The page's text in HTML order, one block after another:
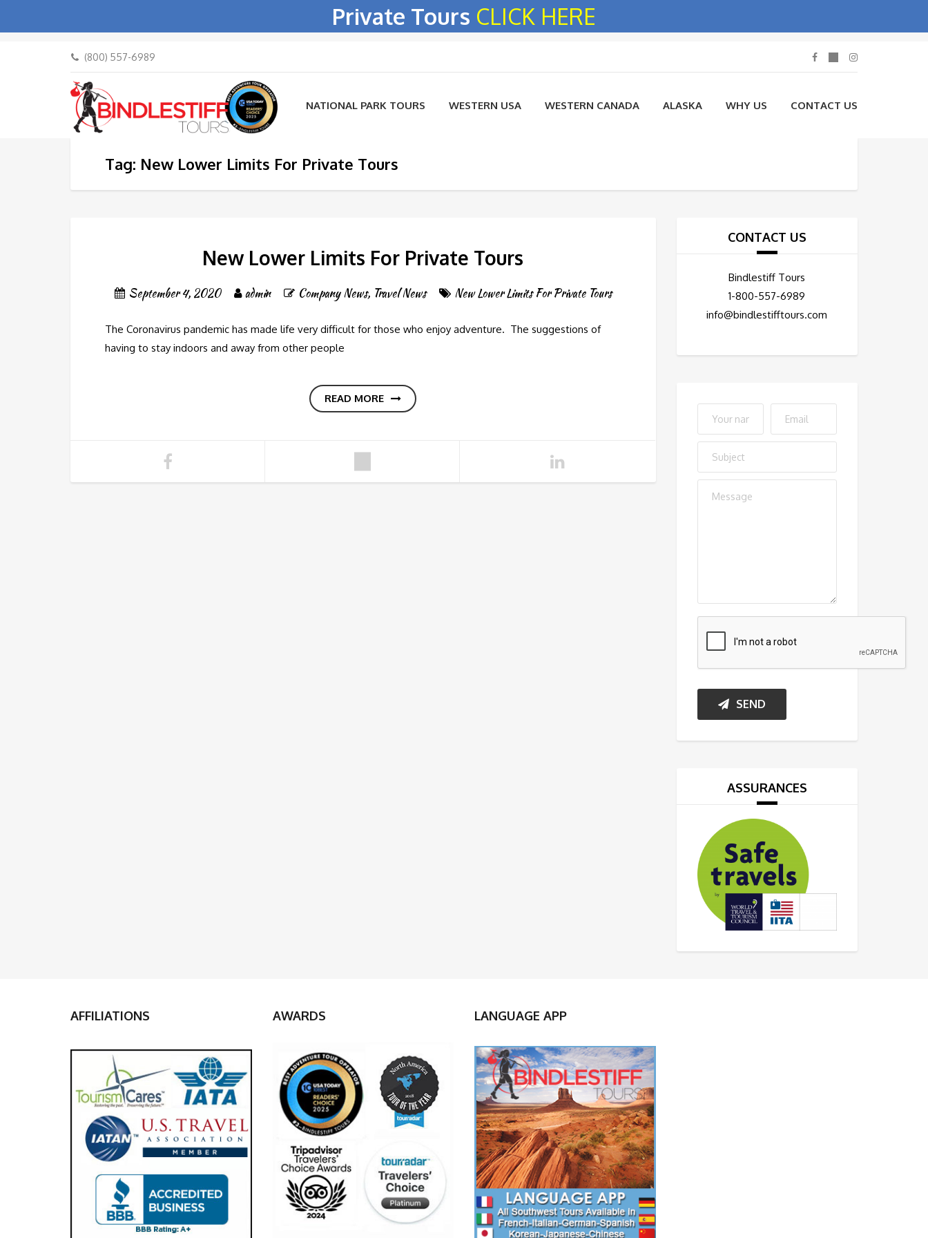
Private Tours CLICK HERE
(800) 557-6989
NATIONAL PARK TOURS WESTERN USA WESTERN CANADA ALASKA WHY US CONTACT US
Tag: New Lower Limits For Private Tours
New Lower Limits For Private Tours
September 4, 2020 admin Company News, Travel News New Lower Limits For Private Tours
The Coronavirus pandemic has made life very difficult for those who enjoy adventure. The suggestions of
having to stay indoors and away from other people
READ MORE
CONTACT US
Bindlestiff Tours
1-800-557-6989
info@bindlestifftours.com
SEND
ASSURANCES
AFFILIATIONS AWARDS LANGUAGE APP